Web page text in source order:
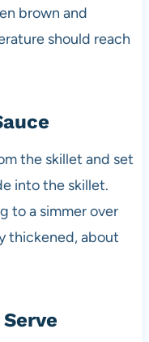
brown and
should reach
the skillet and set
into the skillet.
to a simmer over
thickened, about